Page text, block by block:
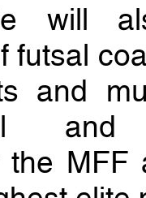
will
futsal
and
the MFF